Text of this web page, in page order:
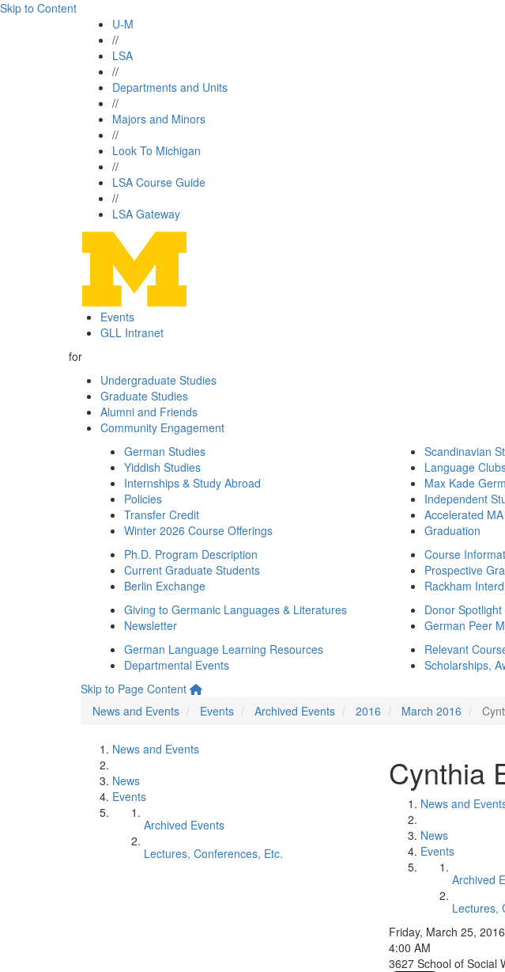
Skip to Content
U-M
//
LSA
//
Departments and Units
//
Majors and Minors
//
Look To Michigan
//
LSA Course Guide
//
LSA Gateway
Events
GLL Intranet
for
Undergraduate Studies
Graduate Studies
Alumni and Friends
Community Engagement
German Studies
Yiddish Studies
Internships & Study Abroad
Policies
Transfer Credit
Winter 2026 Course Offerings
Scandinavian
Language
Max Kade
Independent
Accelerated
Graduation
Ph.D. Program Description
Current Graduate Students
Berlin Exchange
Course
Prospective
Rackham
Giving to Germanic Languages & Literatures
Newsletter
Donor Spotlight
German Peer
German Language Learning Resources
Departmental Events
Relevant
Scholarships,
Skip to Page Content
News and Events
Events Archived Events 2016 March 2016
News and Events
News
Events
Archived Events
Lectures, Conferences, Etc.
Cynthia
News and
News
Events
Archived
Lectures,
Friday, March 25, 2016
4:00 AM
3627 School of Social